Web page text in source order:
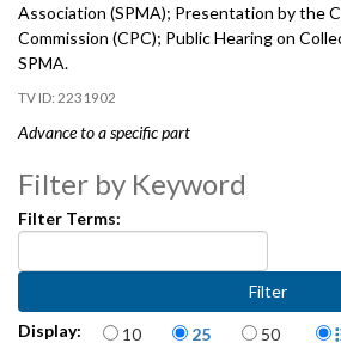
Association (SPMA); Presentation by the
Commission (CPC); Public Hearing on
SPMA.
2231902
Advance to a specific part
Management Association (SPMA) - 3:18
Public Hearing on Collective Bargaining
Filter by Keyword
Filter Terms:
Display: Items per page
10 25 50